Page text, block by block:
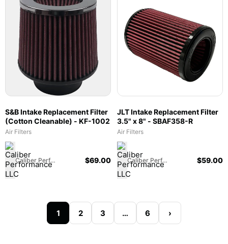
S&B Intake Replacement Filter
(Cotton Cleanable) - KF-1002
Air Filters
Caliber Performance LLC $69.00
JLT Intake Replacement Filter
3.5" x 8" - SBAF358-R
Air Filters
Caliber Performance LLC $59.00
1 2 3 … 6 ›